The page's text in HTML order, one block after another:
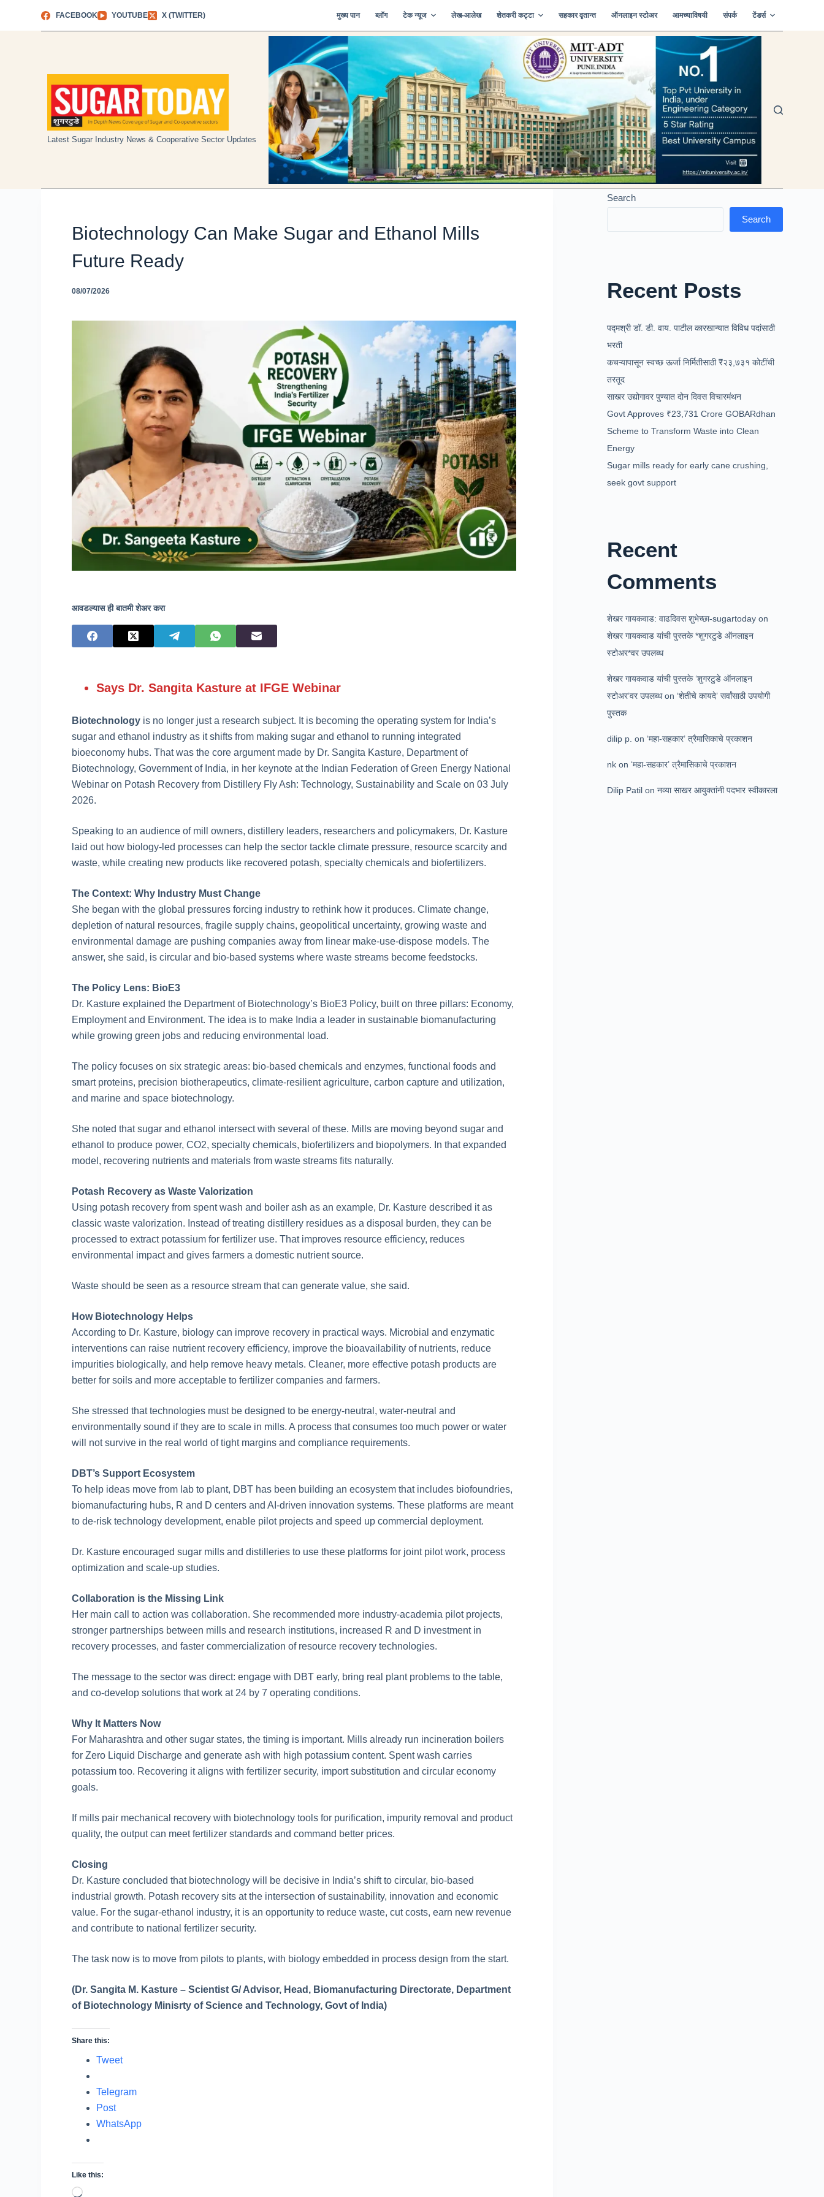
FACEBOOK YOUTUBE X (TWITTER) मुख्य पान ब्लॉग टेक न्यूज लेख-आलेख शेतकरी कट्टा सहकार वृतान्त ऑनलाइन स्टोअर आमच्याविषयी संपर्क टेंडर्स
Latest Sugar Industry News & Cooperative Sector Updates
Biotechnology Can Make Sugar and Ethanol Mills
Future Ready
08/07/2026
आवडल्यास ही बातमी शेअर करा
Says Dr. Sangita Kasture at IFGE Webinar
Biotechnology is no longer just a research subject. It is becoming the operating system for India’s
sugar and ethanol industry as it shifts from making sugar and ethanol to running integrated
bioeconomy hubs. That was the core argument made by Dr. Sangita Kasture, Department of
Biotechnology, Government of India, in her keynote at the Indian Federation of Green Energy National
Webinar on Potash Recovery from Distillery Fly Ash: Technology, Sustainability and Scale on 03 July
2026.
Speaking to an audience of mill owners, distillery leaders, researchers and policymakers, Dr. Kasture
laid out how biology-led processes can help the sector tackle climate pressure, resource scarcity and
waste, while creating new products like recovered potash, specialty chemicals and biofertilizers.
The Context: Why Industry Must Change
She began with the global pressures forcing industry to rethink how it produces. Climate change,
depletion of natural resources, fragile supply chains, geopolitical uncertainty, growing waste and
environmental damage are pushing companies away from linear make-use-dispose models. The
answer, she said, is circular and bio-based systems where waste streams become feedstocks.
The Policy Lens: BioE3
Dr. Kasture explained the Department of Biotechnology’s BioE3 Policy, built on three pillars: Economy,
Employment and Environment. The idea is to make India a leader in sustainable biomanufacturing
while growing green jobs and reducing environmental load.
The policy focuses on six strategic areas: bio-based chemicals and enzymes, functional foods and
smart proteins, precision biotherapeutics, climate-resilient agriculture, carbon capture and utilization,
and marine and space biotechnology.
She noted that sugar and ethanol intersect with several of these. Mills are moving beyond sugar and
ethanol to produce power, CO2, specialty chemicals, biofertilizers and biopolymers. In that expanded
model, recovering nutrients and materials from waste streams fits naturally.
Potash Recovery as Waste Valorization
Using potash recovery from spent wash and boiler ash as an example, Dr. Kasture described it as
classic waste valorization. Instead of treating distillery residues as a disposal burden, they can be
processed to extract potassium for fertilizer use. That improves resource efficiency, reduces
environmental impact and gives farmers a domestic nutrient source.
Waste should be seen as a resource stream that can generate value, she said.
How Biotechnology Helps
According to Dr. Kasture, biology can improve recovery in practical ways. Microbial and enzymatic
interventions can raise nutrient recovery efficiency, improve the bioavailability of nutrients, reduce
impurities biologically, and help remove heavy metals. Cleaner, more effective potash products are
better for soils and more acceptable to fertilizer companies and farmers.
She stressed that technologies must be designed to be energy-neutral, water-neutral and
environmentally sound if they are to scale in mills. A process that consumes too much power or water
will not survive in the real world of tight margins and compliance requirements.
DBT’s Support Ecosystem
To help ideas move from lab to plant, DBT has been building an ecosystem that includes biofoundries,
biomanufacturing hubs, R and D centers and AI-driven innovation systems. These platforms are meant
to de-risk technology development, enable pilot projects and speed up commercial deployment.
Dr. Kasture encouraged sugar mills and distilleries to use these platforms for joint pilot work, process
optimization and scale-up studies.
Collaboration is the Missing Link
Her main call to action was collaboration. She recommended more industry-academia pilot projects,
stronger partnerships between mills and research institutions, increased R and D investment in
recovery processes, and faster commercialization of resource recovery technologies.
The message to the sector was direct: engage with DBT early, bring real plant problems to the table,
and co-develop solutions that work at 24 by 7 operating conditions.
Why It Matters Now
For Maharashtra and other sugar states, the timing is important. Mills already run incineration boilers
for Zero Liquid Discharge and generate ash with high potassium content. Spent wash carries
potassium too. Recovering it aligns with fertilizer security, import substitution and circular economy
goals.
If mills pair mechanical recovery with biotechnology tools for purification, impurity removal and product
quality, the output can meet fertilizer standards and command better prices.
Closing
Dr. Kasture concluded that biotechnology will be decisive in India’s shift to circular, bio-based
industrial growth. Potash recovery sits at the intersection of sustainability, innovation and economic
value. For the sugar-ethanol industry, it is an opportunity to reduce waste, cut costs, earn new revenue
and contribute to national fertilizer security.
The task now is to move from pilots to plants, with biology embedded in process design from the start.
(Dr. Sangita M. Kasture – Scientist G/ Advisor, Head, Biomanufacturing Directorate, Department
of Biotechnology Minisrty of Science and Technology, Govt of India)
Share this:
Tweet
Telegram
Post
WhatsApp
Like this:
Loading…
Search
Search
Recent Posts
पद्मश्री डॉ. डी. वाय. पाटील कारखान्यात विविध पदांसाठी
भरती
कचऱ्यापासून स्वच्छ ऊर्जा निर्मितीसाठी ₹२३,७३१ कोटींची
तरतूद
साखर उद्योगावर पुण्यात दोन दिवस विचारमंथन
Govt Approves ₹23,731 Crore GOBARdhan
Scheme to Transform Waste into Clean
Energy
Sugar mills ready for early cane crushing,
seek govt support
Recent
Comments
शेखर गायकवाड: वाढदिवस शुभेच्छा-sugartoday on
शेखर गायकवाड यांची पुस्तके *शुगरटुडे ऑनलाइन
स्टोअर*वर उपलब्ध
शेखर गायकवाड यांची पुस्तके ‘शुगरटुडे ऑनलाइन
स्टोअर’वर उपलब्धon‘शेतीचे कायदे’ सर्वांसाठी उपयोगी
पुस्तक
dilip p. on‘महा-सहकार’ त्रैमासिकाचे प्रकाशन
nk on‘महा-सहकार’ त्रैमासिकाचे प्रकाशन
Dilip Patil onनव्या साखर आयुक्तांनी पदभार स्वीकारला